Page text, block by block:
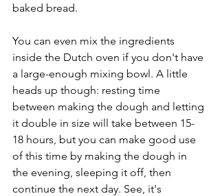
baked bread.
You can even mix the ingredients
inside the Dutch oven if you don't have
a large-enough mixing bowl. A little
heads up though: resting time
between making the dough and letting
it double in size will take between 15-
18 hours, but you can make good use
of this time by making the dough in
the evening, sleeping it off, then
continue the next day. See, it's